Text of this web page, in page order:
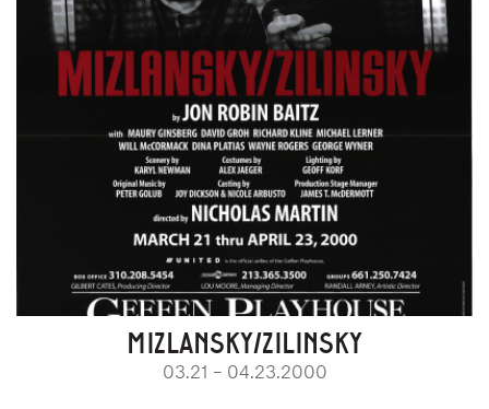
MIZLANSKY/ZILINSKY
03.21 – 04.23.2000